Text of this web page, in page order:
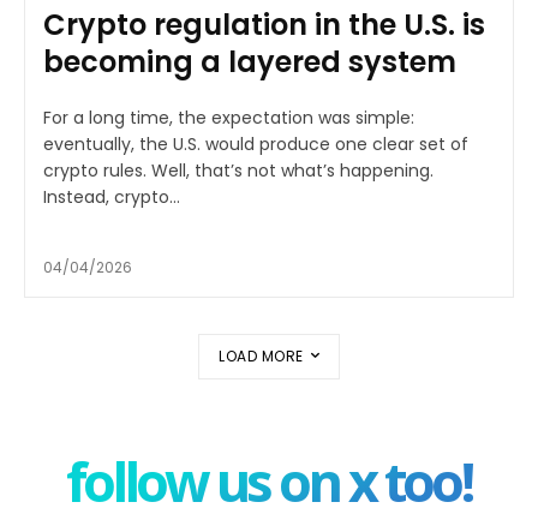
Crypto regulation in the U.S. is
becoming a layered system
For a long time, the expectation was simple:
eventually, the U.S. would produce one clear set of
crypto rules. Well, that’s not what’s happening.
Instead, crypto...
04/04/2026
LOAD MORE
follow us on x too!